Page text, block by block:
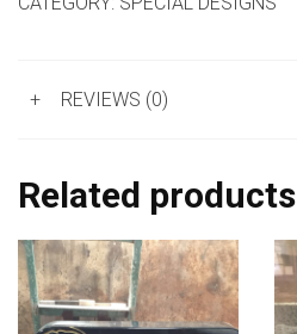
+ REVIEWS (0)
Related products